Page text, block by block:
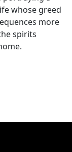
whose greed
more
spirits